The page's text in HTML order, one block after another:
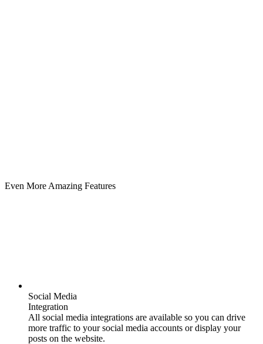
Even More Amazing Features
Social Media
Integration
All social media integrations are available so you can drive
more traffic to your social media accounts or display your
posts on the website.